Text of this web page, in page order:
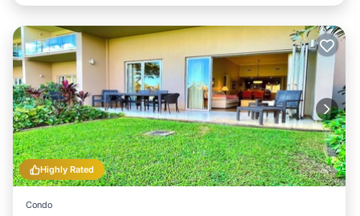
Highly Rated
Condo